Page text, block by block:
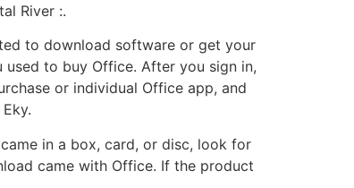
River :.
to download software or get your
to buy Office. After you sign in,
or individual Office app, and
in a box, card, or disc, look for
came with Office. If the product